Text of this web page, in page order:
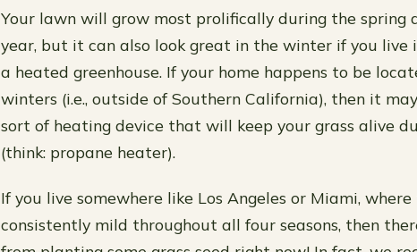
Your lawn will grow most prolifically during the spring
year, but it can also look great in the winter if you live
a heated greenhouse. If your home happens to be
winters (i.e., outside of Southern California), then it
sort of heating device that will keep your grass alive
(think: propane heater).
If you live somewhere like Los Angeles or Miami,
consistently mild throughout all four seasons, then